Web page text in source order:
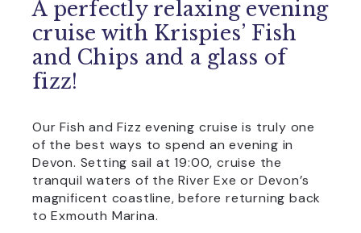
A perfectly relaxing evening
cruise with Krispies’ Fish
and Chips and a glass of
fizz!
Our Fish and Fizz evening cruise is truly one
of the best ways to spend an evening in
Devon. Setting sail at 19:00, cruise the
tranquil waters of the River Exe or Devon’s
magnificent coastline, before returning back
to Exmouth Marina.